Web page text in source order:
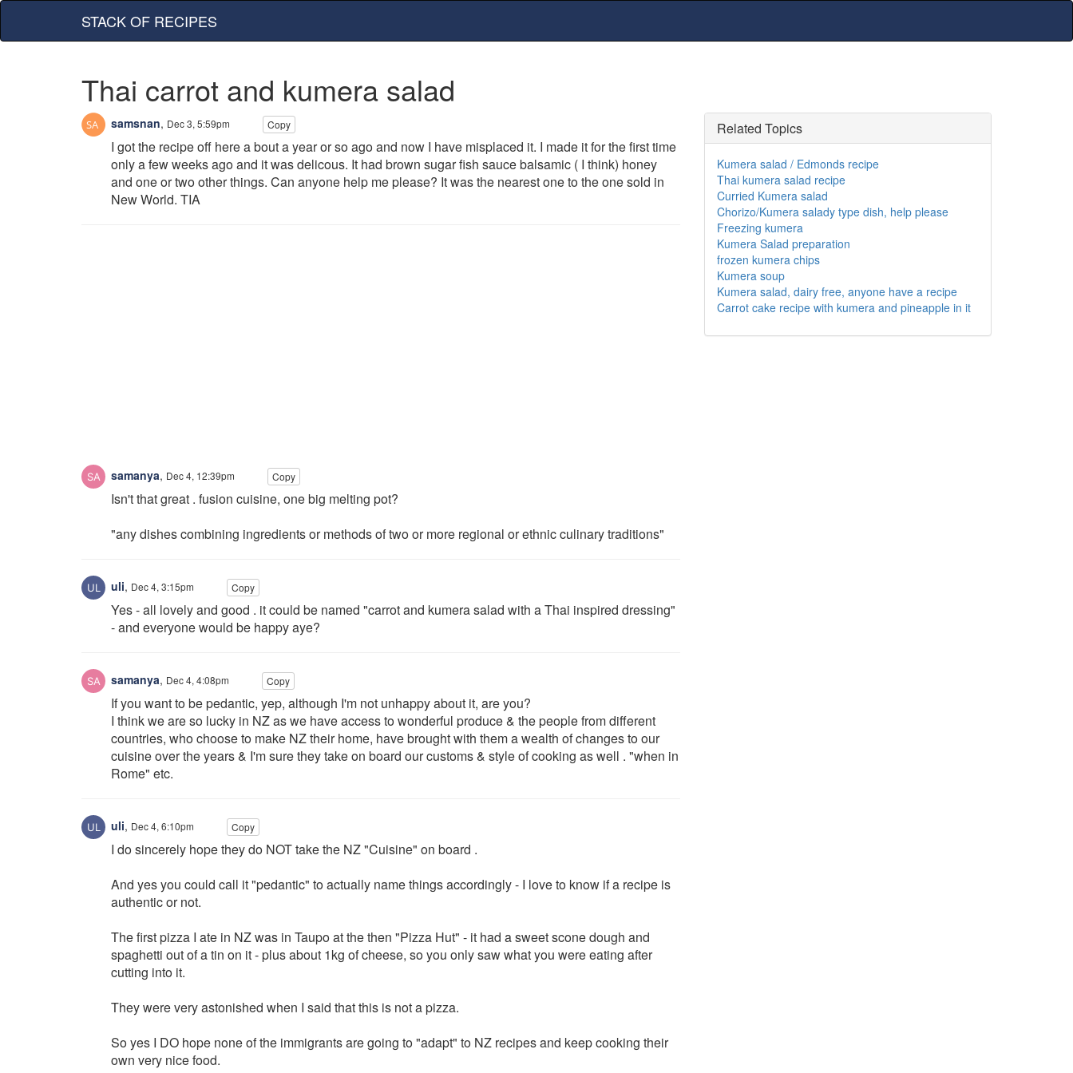
STACK OF RECIPES
Thai carrot and kumera salad
samsnan, Dec 3, 5:59pm Copy
I got the recipe off here a bout a year or so ago and now I have misplaced it. I made it for the first time
only a few weeks ago and it was delicous. It had brown sugar fish sauce balsamic ( I think) honey
and one or two other things. Can anyone help me please? It was the nearest one to the one sold in
New World. TIA
samanya, Dec 4, 12:39pm Copy
Isn't that great . fusion cuisine, one big melting pot?
"any dishes combining ingredients or methods of two or more regional or ethnic culinary traditions"
uli, Dec 4, 3:15pm Copy
Yes - all lovely and good . it could be named "carrot and kumera salad with a Thai inspired dressing"
- and everyone would be happy aye?
samanya, Dec 4, 4:08pm Copy
If you want to be pedantic, yep, although I'm not unhappy about it, are you?
I think we are so lucky in NZ as we have access to wonderful produce & the people from different
countries, who choose to make NZ their home, have brought with them a wealth of changes to our
cuisine over the years & I'm sure they take on board our customs & style of cooking as well . "when in
Rome" etc.
uli, Dec 4, 6:10pm Copy
I do sincerely hope they do NOT take the NZ "Cuisine" on board .
And yes you could call it "pedantic" to actually name things accordingly - I love to know if a recipe is
authentic or not.
The first pizza I ate in NZ was in Taupo at the then "Pizza Hut" - it had a sweet scone dough and
spaghetti out of a tin on it - plus about 1kg of cheese, so you only saw what you were eating after
cutting into it.
They were very astonished when I said that this is not a pizza.
So yes I DO hope none of the immigrants are going to "adapt" to NZ recipes and keep cooking their
own very nice food.
Related Topics
Kumera salad / Edmonds recipe
Thai kumera salad recipe
Curried Kumera salad
Chorizo/Kumera salady type dish, help please
Freezing kumera
Kumera Salad preparation
frozen kumera chips
Kumera soup
Kumera salad, dairy free, anyone have a recipe
Carrot cake recipe with kumera and pineapple in it